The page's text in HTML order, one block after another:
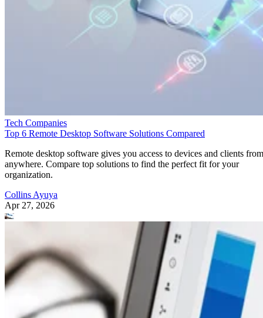
Tech Companies
Top 6 Remote Desktop Software Solutions Compared
Remote desktop software gives you access to devices and clients from
anywhere. Compare top solutions to find the perfect fit for your
organization.
Collins Ayuya
Apr 27, 2026